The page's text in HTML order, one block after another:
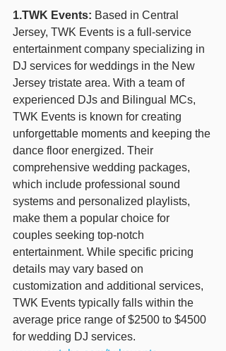
1.TWK Events: Based in Central
Jersey, TWK Events is a full-service
entertainment company specializing in
DJ services for weddings in the New
Jersey tristate area. With a team of
experienced DJs and Bilingual MCs,
TWK Events is known for creating
unforgettable moments and keeping the
dance floor energized. Their
comprehensive wedding packages,
which include professional sound
systems and personalized playlists,
make them a popular choice for
couples seeking top-notch
entertainment. While specific pricing
details may vary based on
customization and additional services,
TWK Events typically falls within the
average price range of $2500 to $4500
for wedding DJ services.